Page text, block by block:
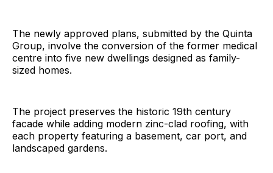
The newly approved plans, submitted by the Quinta
Group, involve the conversion of the former medical
centre into five new dwellings designed as family-
sized homes.
The project preserves the historic 19th century
facade while adding modern zinc-clad roofing, with
each property featuring a basement, car port, and
landscaped gardens.